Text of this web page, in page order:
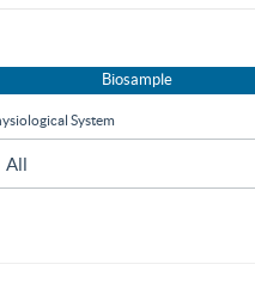
Biosample
System